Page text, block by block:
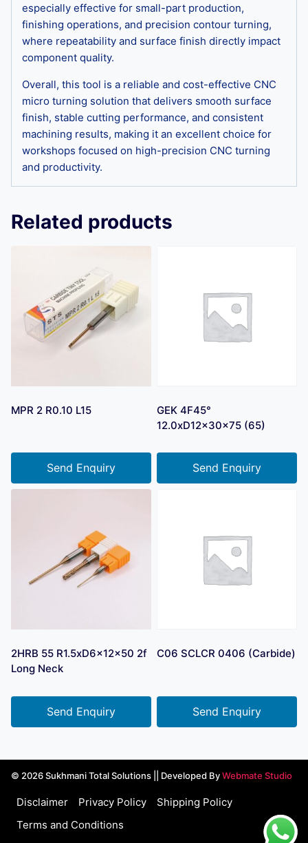
especially effective for small-part production,
finishing operations, and precision contour turning,
where repeatability and surface finish directly impact
component quality.
Overall, this tool is a reliable and cost-effective CNC
micro turning solution that delivers smooth surface
finish, stable cutting performance, and consistent
machining results, making it an excellent choice for
workshops focused on high-precision CNC turning
and productivity.
Related products
MPR 2 R0.10 L15
Send Enquiry
GEK 4F45°
12.0xD12x30x75 (65)
Send Enquiry
2HRB 55 R1.5xD6x12x50 2f
Long Neck
Send Enquiry
C06 SCLCR 0406 (Carbide)
Send Enquiry
© 2026 Sukhmani Total Solutions || Developed ByWebmate Studio
Disclaimer Privacy Policy
Shipping Policy
Terms and Conditions